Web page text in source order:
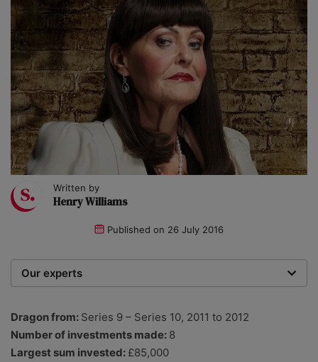
Written by
Henry Williams
Published on 26 July 2016
Our experts
researchers providing you with the best advice with
zero bias or partiality.
Dragon from: Series 9 – Series 10, 2011 to 2012
Number of investments made: 8
Largest sum invested: £85,000